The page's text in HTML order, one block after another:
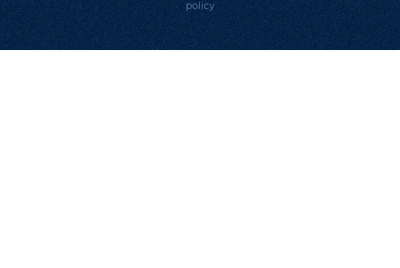
policy